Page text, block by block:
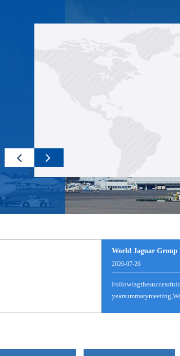
World Jaguar
2026-07-26
100%！美国对这类产品征收高额关税！
时间8月6日，美国总统特朗普表示，美国将对芯片和
何费用。此前一天（当地时间8月5日），特朗普在接受
LCL|NB--JAKARTA(TANJUNG PRIOK)
view more